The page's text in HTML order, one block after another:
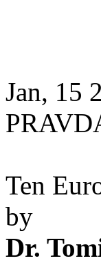
Jan, 15
Ten
by
Dr.